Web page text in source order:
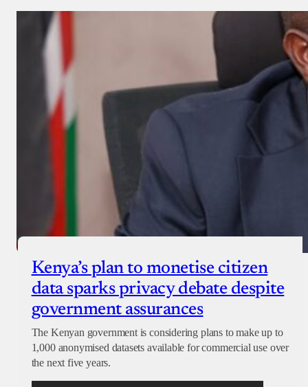
Kenya’s plan to monetise citizen
data sparks privacy debate despite
government assurances
The Kenyan government is considering plans to make up to
1,000 anonymised datasets available for commercial use over
the next five years.